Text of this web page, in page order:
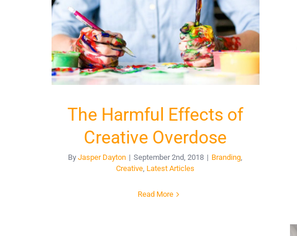
The Harmful Effects of
Creative Overdose
ByJasper Dayton | September 2nd, 2018 | Branding,
Creative, Latest Articles
Read More